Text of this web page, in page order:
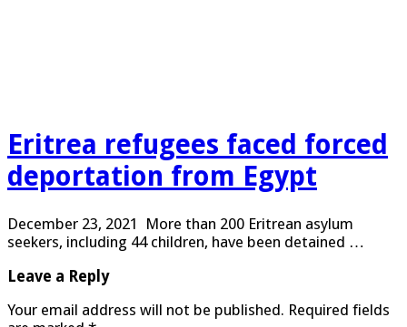
Eritrea refugees faced forced
deportation from Egypt
December 23, 2021 More than 200 Eritrean asylum
seekers, including 44 children, have been detained …
Leave a Reply
Your email address will not be published. Required fields